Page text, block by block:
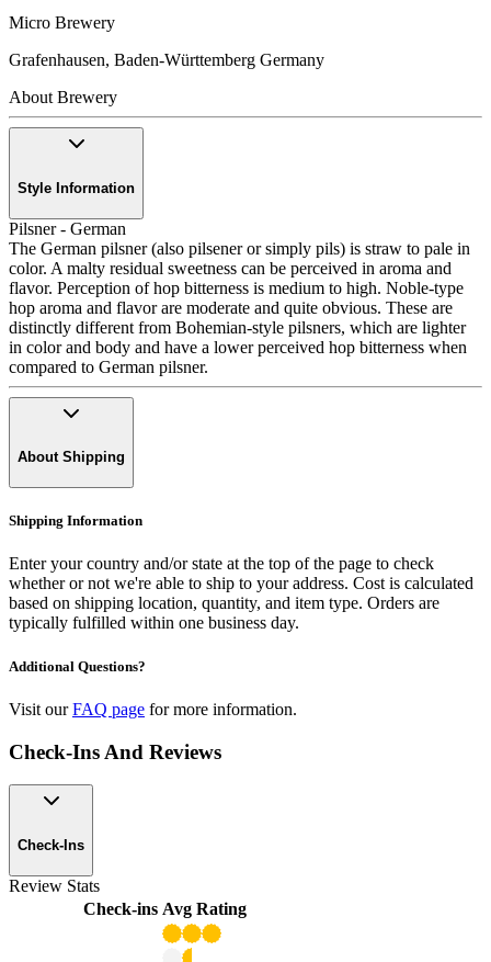
Micro Brewery
Grafenhausen, Baden-Württemberg Germany
About Brewery
Style Information
Pilsner - German
The German pilsner (also pilsener or simply pils) is straw to pale in
color. A malty residual sweetness can be perceived in aroma and
flavor. Perception of hop bitterness is medium to high. Noble-type
hop aroma and flavor are moderate and quite obvious. These are
distinctly different from Bohemian-style pilsners, which are lighter
in color and body and have a lower perceived hop bitterness when
compared to German pilsner.
About Shipping
Shipping Information
Enter your country and/or state at the top of the page to check
whether or not we're able to ship to your address. Cost is calculated
based on shipping location, quantity, and item type. Orders are
typically fulfilled within one business day.
Additional Questions?
Visit our FAQ page for more information.
Check-Ins And Reviews
Check-Ins
Review Stats
Check-ins Avg Rating